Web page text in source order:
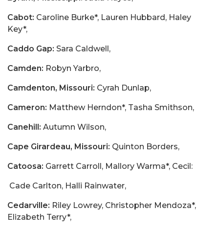
Cabot: Caroline Burke*, Lauren Hubbard, Haley
Key*,
Caddo Gap: Sara Caldwell,
Camden: Robyn Yarbro,
Camdenton, Missouri: Cyrah Dunlap,
Cameron: Matthew Herndon*, Tasha Smithson,
Canehill: Autumn Wilson,
Cape Girardeau, Missouri: Quinton Borders,
Catoosa: Garrett Carroll, Mallory Warma*, Cecil:
Cade Carlton, Halli Rainwater,
Cedarville: Riley Lowrey, Christopher Mendoza*,
Elizabeth Terry*,